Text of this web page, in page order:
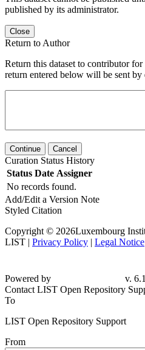
published by its administrator.
Close
Return to Author
Return this dataset to contributor
return entered below will be sent by
Continue Cancel
Curation Status History
Status Date Assigner
No records found.
Add/Edit a Version Note
Styled Citation
Copyright © 2026Luxembourg
LIST | Privacy Policy | Legal Notice
dd1859d
Contact LIST Open Repository
To
LIST Open Repository Support
From